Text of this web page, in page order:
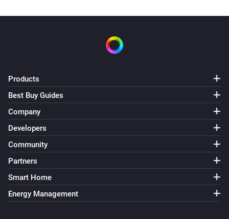
Products
Best Buy Guides
Company
Developers
Community
Partners
Smart Home
Energy Management